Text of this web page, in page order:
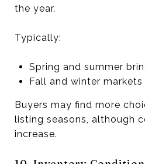
the year.
Typically:
Spring and summer
Fall and winter
Buyers may find more
listing seasons, although
increase.